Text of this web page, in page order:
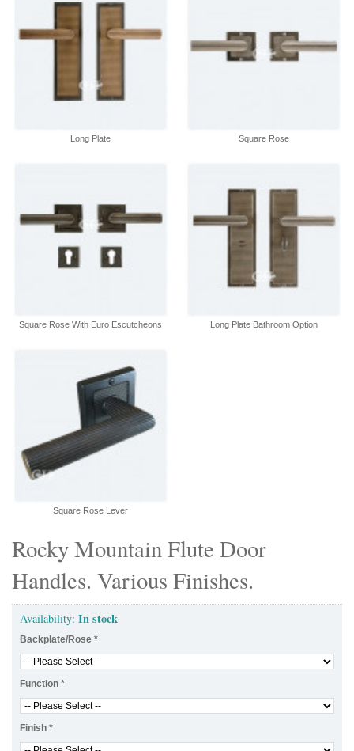
Rocky Mountain Flute Door
Handles. Various Finishes.
Availability: In stock
Backplate/Rose *
Function *
Finish *
Long Plate Square Rose
Square Rose With Euro Escutcheons Long Plate Bathroom Option
Square Rose Lever